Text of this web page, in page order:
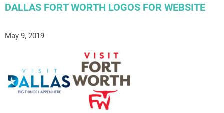
DALLAS FORT WORTH LOGOS FOR WEBSITE
May 9, 2019